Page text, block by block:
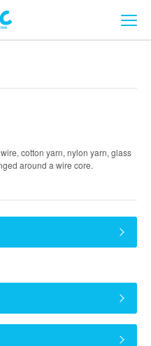
cotton yarn, nylon yarn, glass
around a wire core.